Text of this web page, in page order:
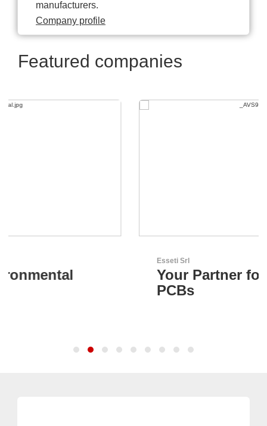
manufacturers.
Company profile
Featured companies
Your Partner for High-Tech